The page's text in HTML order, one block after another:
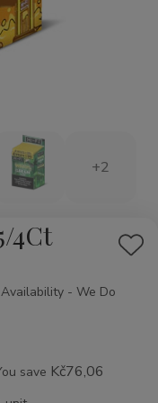
+2
4Ct
Add
- We Do
save Kč76,06